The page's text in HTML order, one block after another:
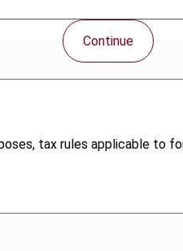
Continue
tax rules applicable to